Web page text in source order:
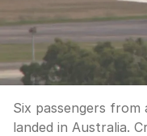
Six passengers
landed in Australia.